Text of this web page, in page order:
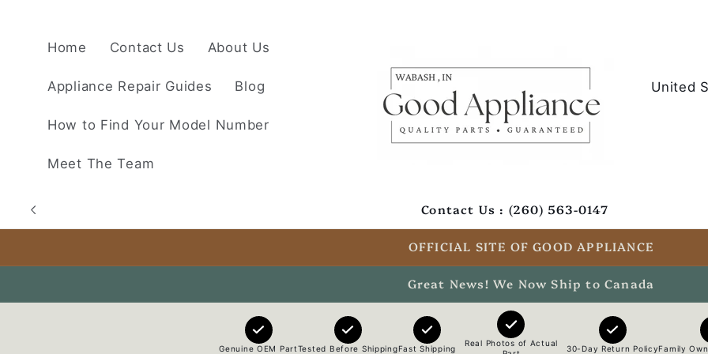
Home Contact Us About Us
Appliance Repair Guides Blog
How to Find Your Model Number
Meet The Team
C
y
/
r
Contact Us : (260) 563-0147
OFFICIAL SITE OF GOOD APPLIANCE
Great News! We Now Ship to Canada
Genuine OEM PartTested Before ShippingFast Shipping
Real Photos of Actual
30-Day Return PolicyFamily